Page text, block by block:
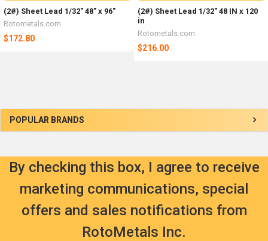
Sidebar
POPULAR BRANDS
(2#) Sheet Lead 1/32" 48" x 96"
Rotometals.com
$172.80
(2#) Sheet Lead 1/32" 48 IN x 120
in
Rotometals.com
$216.00
By checking this box, I agree to receive
marketing communications, special
offers and sales notifications from
RotoMetals Inc.